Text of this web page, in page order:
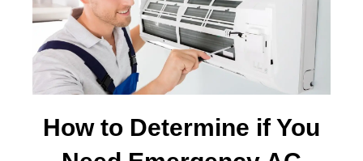
How to Determine if You